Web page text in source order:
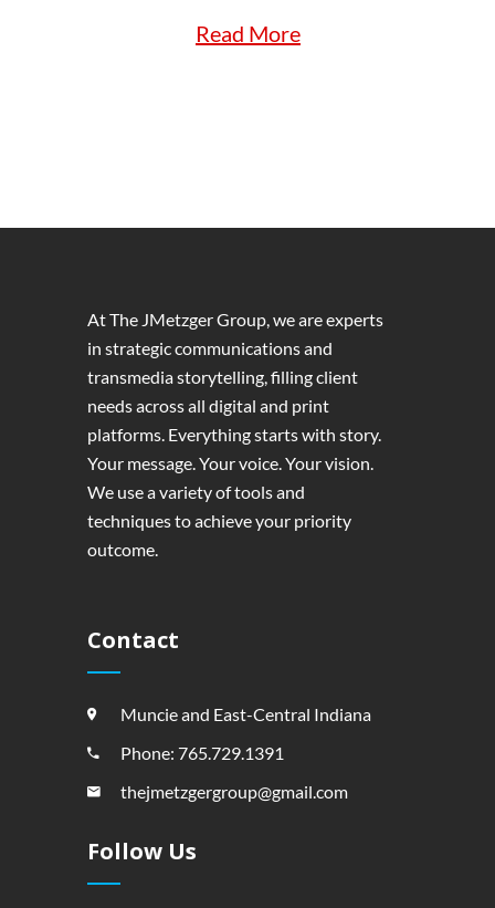
Read More
At The JMetzger Group, we are experts
in strategic communications and
transmedia storytelling, filling client
needs across all digital and print
platforms. Everything starts with story.
Your message. Your voice. Your vision.
We use a variety of tools and
techniques to achieve your priority
outcome.
Contact
Muncie and East-Central Indiana
Phone: 765.729.1391
thejmetzgergroup@gmail.com
Follow Us